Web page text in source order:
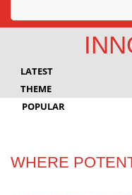
Awards
Innovation
LATEST
THEME
POPULAR
WHERE